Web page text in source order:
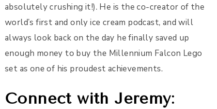
absolutely crushing it!). He is the co-creator of the
world’s first and only ice cream podcast, and will
always look back on the day he finally saved up
enough money to buy the Millennium Falcon Lego
set as one of his proudest achievements.
Connect with Jeremy: